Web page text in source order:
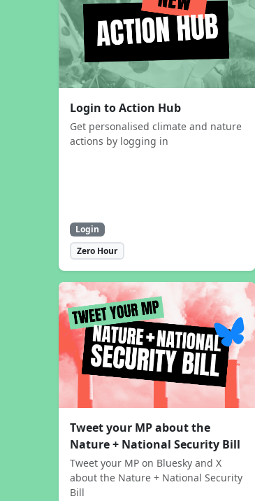
Login to Action Hub
Get personalised climate and nature
actions by logging in
Login
Zero Hour
Tweet your MP about the
Nature + National Security Bill
Tweet your MP on Bluesky and X
about the Nature + National Security
Bill